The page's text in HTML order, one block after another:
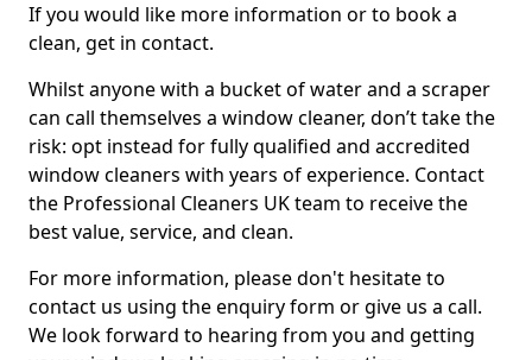
If you would like more information or to book a
clean, get in contact.
Whilst anyone with a bucket of water and a scraper
can call themselves a window cleaner, don’t take the
risk: opt instead for fully qualified and accredited
window cleaners with years of experience. Contact
the Professional Cleaners UK team to receive the
best value, service, and clean.
For more information, please don't hesitate to
contact us using the enquiry form or give us a call.
We look forward to hearing from you and getting